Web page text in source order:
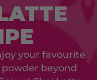
your favourite
powder beyond